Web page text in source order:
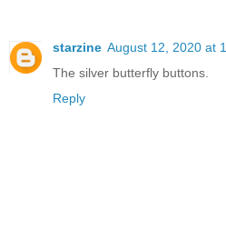
starzine August 12, 2020 at
The silver butterfly buttons.
Reply